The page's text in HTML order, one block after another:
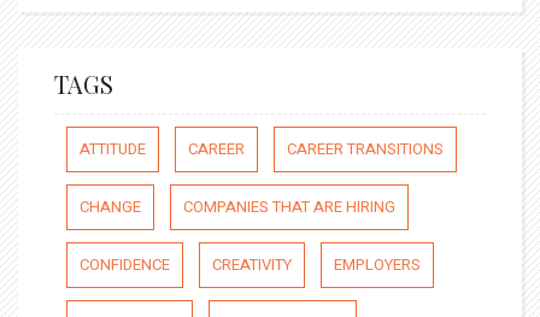
TAGS
ATTITUDE CAREER CAREER TRANSITIONS
CHANGE COMPANIES THAT ARE HIRING
CONFIDENCE CREATIVITY EMPLOYERS